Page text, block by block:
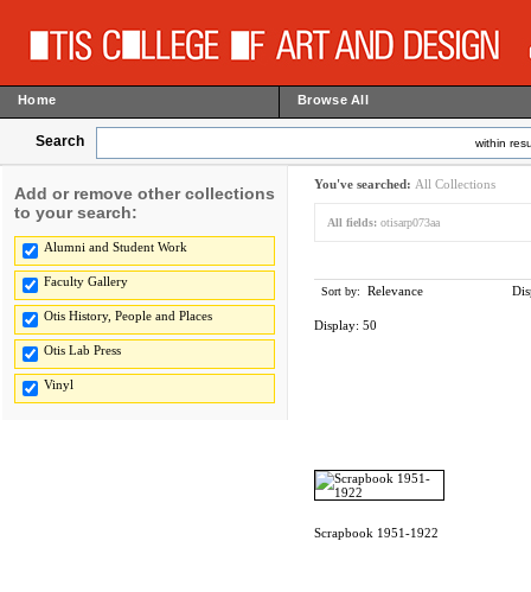
Home Browse All
Search within
Add or remove other collections
to your search:
Alumni and Student Work
Faculty Gallery
Otis History, People and Places
Otis Lab Press
Vinyl
You've searched: All Collections
All fields: otisarp073aa
Sort by: Relevance
Display: 50
Scrapbook 1951-1922